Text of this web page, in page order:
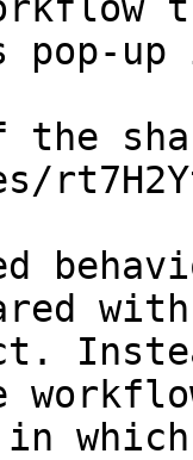
up
the